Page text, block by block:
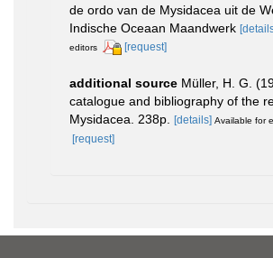
de ordo van de Mysidacea uit de
Indische Oceaan Maandwerk
editors
[request]
additional source Müller, H. G.
catalogue and bibliography of the
Mysidacea. 238p. [details] Available for
[request]